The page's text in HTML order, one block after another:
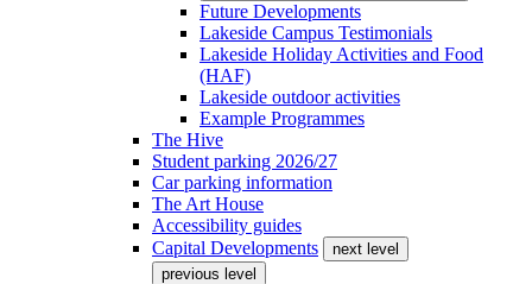
Future Developments
Lakeside Campus Testimonials
Lakeside Holiday Activities and Food
(HAF)
Lakeside outdoor activities
Example Programmes
The Hive
Student parking 2026/27
Car parking information
The Art House
Accessibility guides
Capital Developments
next level
previous level